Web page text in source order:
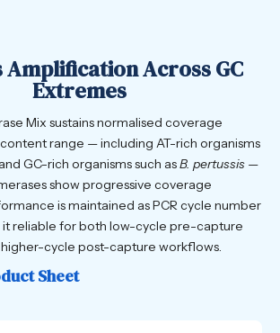
Amplification Across GC
Extremes
Mix sustains normalised coverage
range — including AT-rich organisms
and GC-rich organisms such asB. pertussis —
show progressive coverage
is maintained as PCR cycle number
it reliable for both low-cycle pre-capture
cycle post-capture workflows.
Sheet